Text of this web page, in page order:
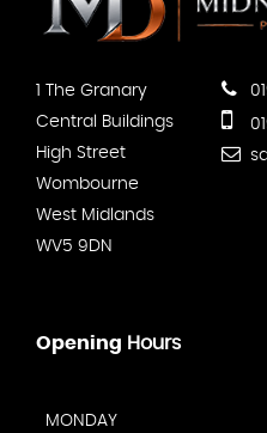
1 The Granary
Central Buildings
High Street
Wombourne
West Midlands
WV5 9DN
Opening Hours
MONDAY